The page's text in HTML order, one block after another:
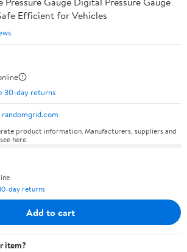
Efficient for Vehicles
30-day returns
randomgrid.com
product information. Manufacturers, suppliers and
here.
day returns
Add to cart
item?